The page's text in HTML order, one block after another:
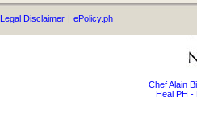
Legal Disclaimer | ePolicy.ph
Chef Alain
Heal PH -